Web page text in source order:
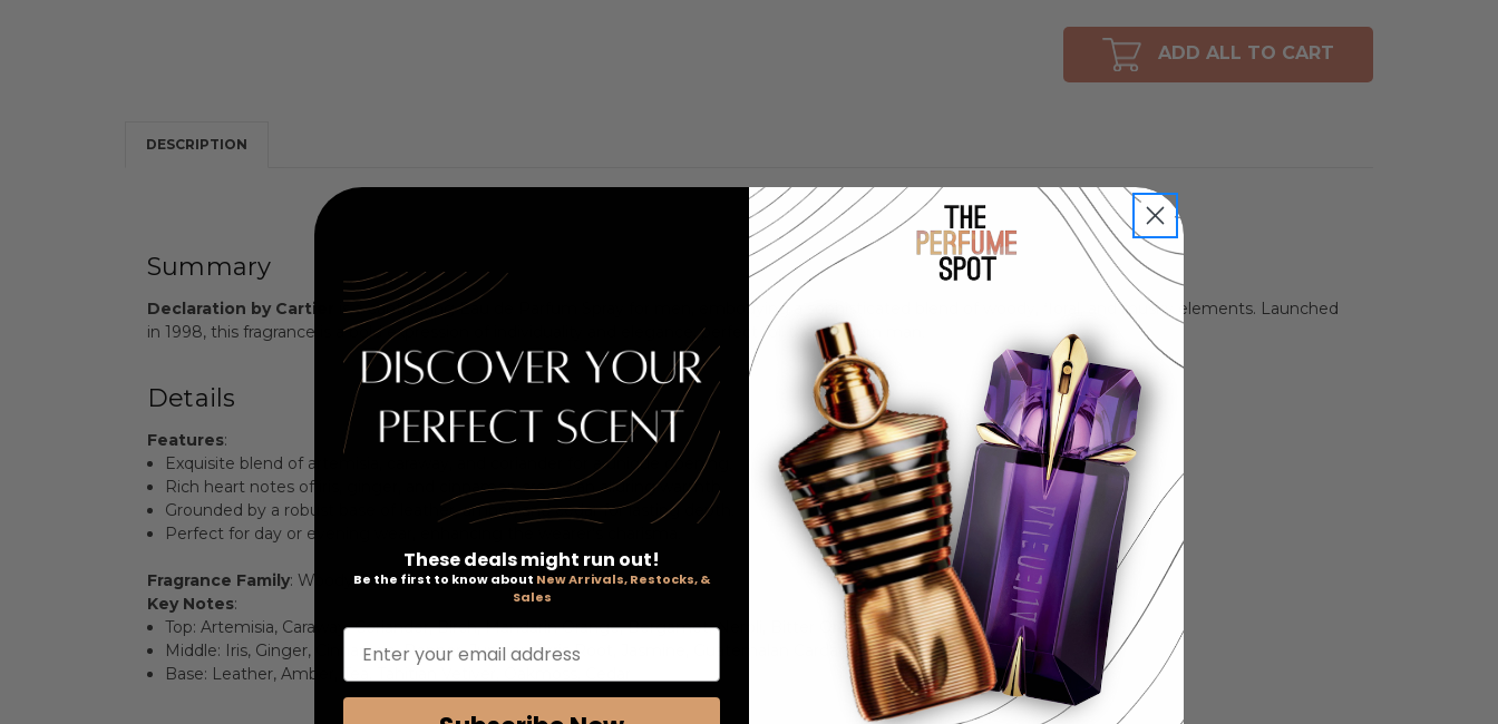
ADD ALL TO CART
DESCRIPTION
Summary
Declaration by Cartier
is a captivating Eau de Parfum Spray for men, embodying a sophisticated blend of woody, floral, and musky elements. Launched
in 1998, this fragrance is a bold expression of individuality and elegance, perfect for the modern man.
Details
Features:
Exquisite blend of artemisia, caraway, and coriander for a unique opening.
Rich heart notes of iris, ginger, and cinnamon create an alluring warmth.
Grounded by a robust base of leather, amber, and cedar for lasting depth.
Perfect for day or evening wear, enhancing the wearer's charisma.
Fragrance Family: Woody Floral Musk
Key Notes:
Top: Artemisia, Caraway, Coriander, Birch, Mandarin Orange, Bergamot, Neroli, Bitter Orange
Middle: Iris, Ginger, Cinnamon, Pepper, Juniper, Orris Root, Jasmine, Guatemalan Cardamom
Base: Leather, Amber, Tea, Tahitian Vetiver, Oakmoss, Cedar
These deals might run out!
Be the first to know about New Arrivals, Restocks, &
Sales